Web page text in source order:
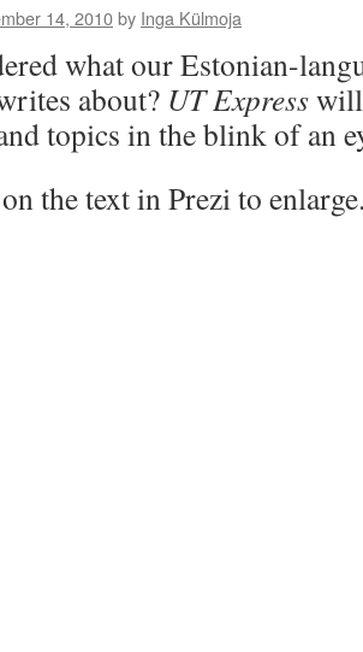
14, 2010by Inga Külmoja
what our Estonian-
about? UT Express
topics in the blink of an
the text in Prezi to